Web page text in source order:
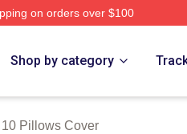
on orders over $100
Shop by category
Pillows Cover